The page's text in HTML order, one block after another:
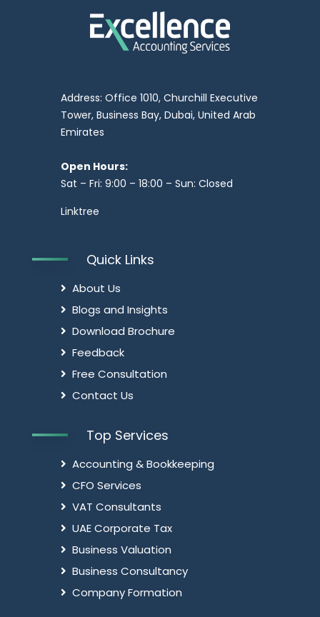
Address: Office 1010, Churchill Executive
Tower, Business Bay, Dubai, United Arab
Emirates
Open Hours:
Sat – Fri: 9:00 – 18:00 – Sun: Closed
Linktree
Quick Links
About Us
Blogs and Insights
Download Brochure
Feedback
Free Consultation
Contact Us
Top Services
Accounting & Bookkeeping
CFO Services
VAT Consultants
UAE Corporate Tax
Business Valuation
Business Consultancy
Company Formation